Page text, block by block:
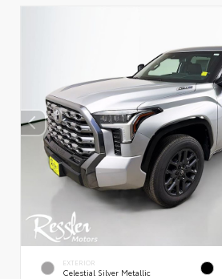
EXTERIOR
Celestial Silver Metallic